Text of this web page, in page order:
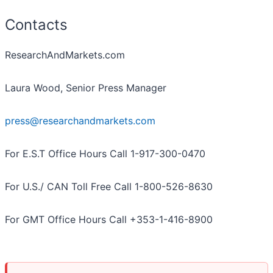
Contacts
ResearchAndMarkets.com
Laura Wood, Senior Press Manager
press@researchandmarkets.com
For E.S.T Office Hours Call 1-917-300-0470
For U.S./ CAN Toll Free Call 1-800-526-8630
For GMT Office Hours Call +353-1-416-8900